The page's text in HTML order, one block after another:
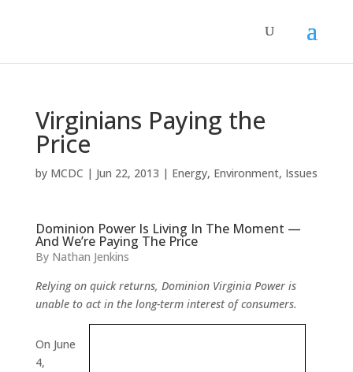
Virginians Paying the
Price
by MCDC | Jun 22, 2013 | Energy, Environment, Issues
Dominion Power Is Living In The Moment —
And We’re Paying The Price
By Nathan Jenkins
Relying on quick returns, Dominion Virginia Power is
unable to act in the long-term interest of consumers.
On June
4,